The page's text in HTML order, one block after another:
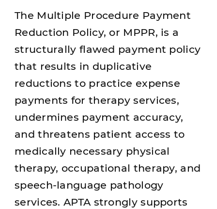
The Multiple Procedure Payment
Reduction Policy, or MPPR, is a
structurally flawed payment policy
that results in duplicative
reductions to practice expense
payments for therapy services,
undermines payment accuracy,
and threatens patient access to
medically necessary physical
therapy, occupational therapy, and
speech‑language pathology
services. APTA strongly supports